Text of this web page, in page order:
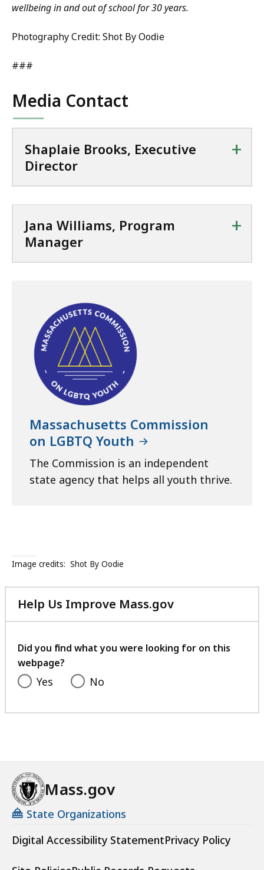
wellbeing in and out of school for 30 years.
Photography Credit: Shot By Oodie
###
Media Contact
Shaplaie Brooks, Executive
Director
+
Jana Williams, Program
Manager
+
Massachusetts Commission
on LGBTQ Youth
The Commission is an independent
state agency that helps all youth thrive.
Image credits: Shot By Oodie
Help Us Improve Mass.gov
with
feedback
Did you find what you were looking for on this
webpage?
Yes No
Mass.gov
State Organizations
Digital Accessibility StatementPrivacy Policy